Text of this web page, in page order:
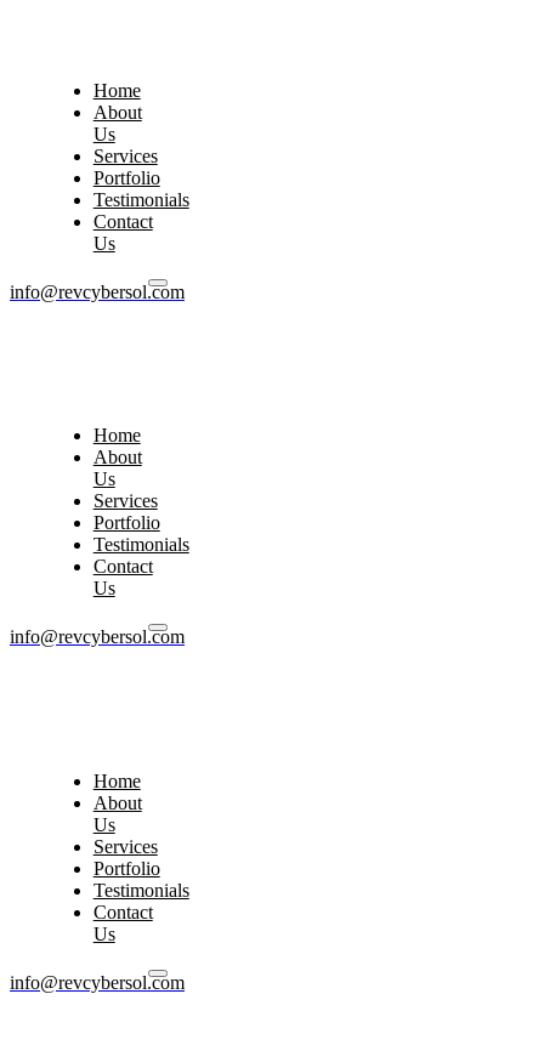
Home
About
Us
Services
Portfolio
Testimonials
Contact
Us
info@revcybersol.com
Home
About
Us
Services
Portfolio
Testimonials
Contact
Us
info@revcybersol.com
Home
About
Us
Services
Portfolio
Testimonials
Contact
Us
info@revcybersol.com